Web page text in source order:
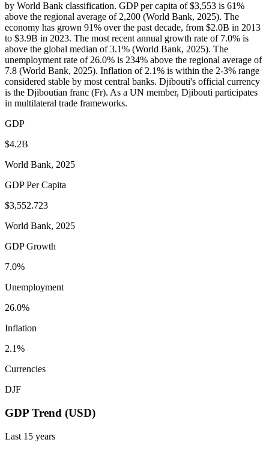
by World Bank classification. GDP per capita of $3,553 is 61%
above the regional average of 2,200 (World Bank, 2025). The
economy has grown 91% over the past decade, from $2.0B in 2013
to $3.9B in 2023. The most recent annual growth rate of 7.0% is
above the global median of 3.1% (World Bank, 2025). The
unemployment rate of 26.0% is 234% above the regional average of
7.8 (World Bank, 2025). Inflation of 2.1% is within the 2-3% range
considered stable by most central banks. Djibouti's official currency
is the Djiboutian franc (Fr). As a UN member, Djibouti participates
in multilateral trade frameworks.
GDP
$4.2B
World Bank, 2025
GDP Per Capita
$3,552.723
World Bank, 2025
GDP Growth
7.0%
Unemployment
26.0%
Inflation
2.1%
Currencies
DJF
GDP Trend (USD)
Last 15 years